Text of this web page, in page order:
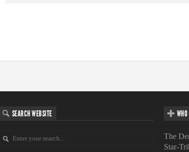
SEARCH WEBSITE
The
Star-